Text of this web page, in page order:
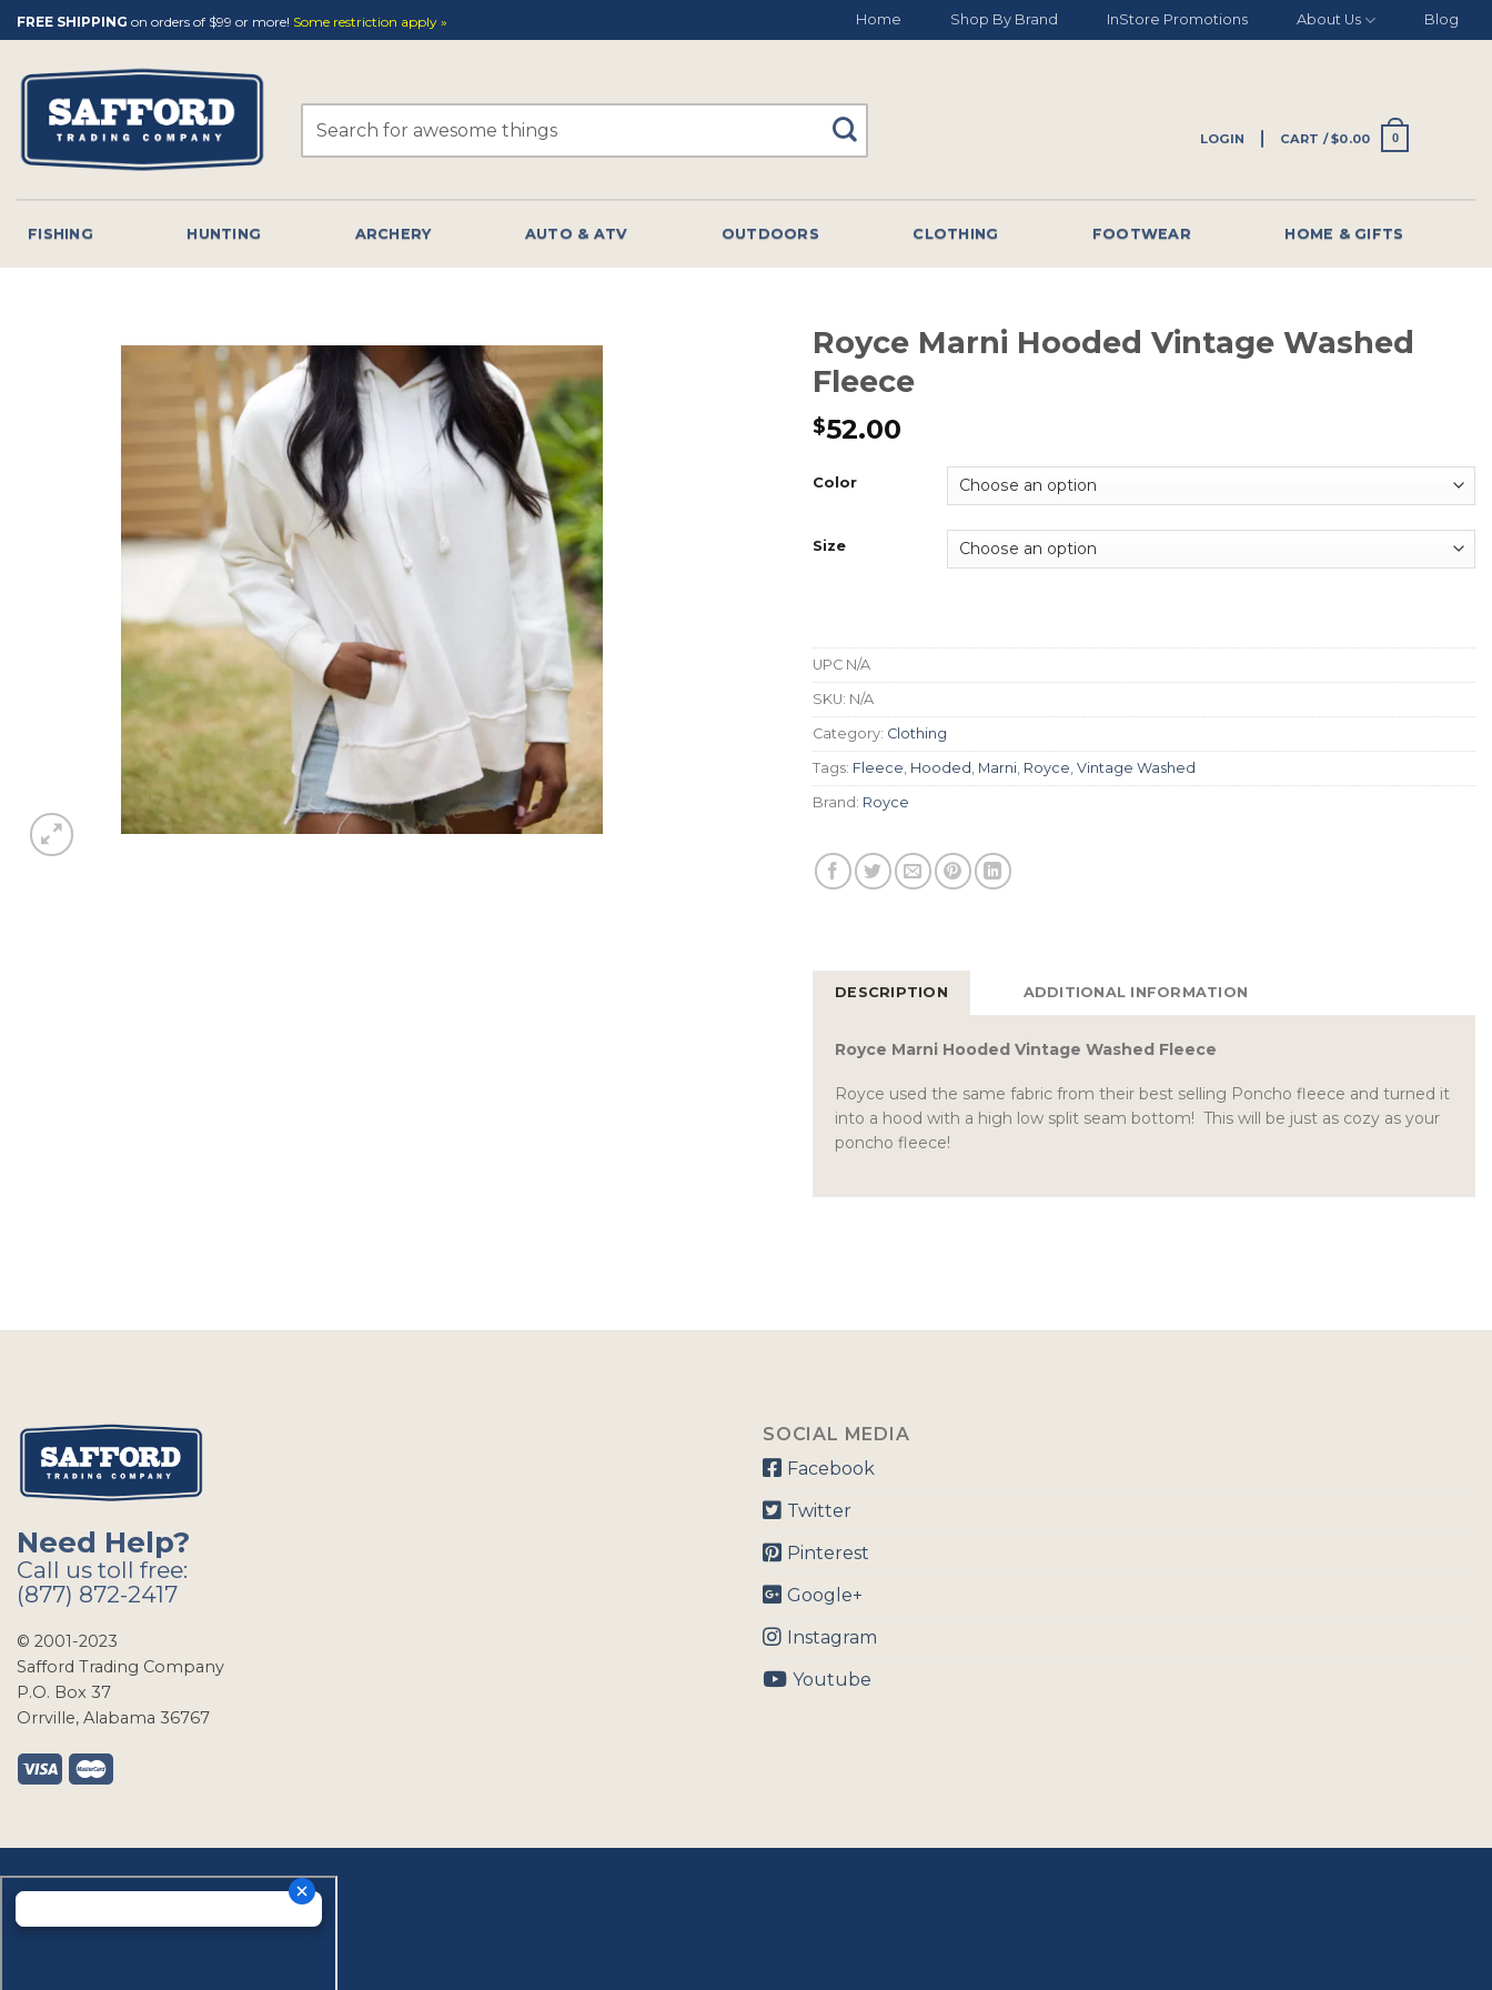
Skip
to
content
FREE SHIPPING on orders of $99 or more! Some restriction apply » Home Shop By Brand InStore Promotions About Us Blog
LOGIN CART /$0.00 0
FISHING HUNTING ARCHERY AUTO & ATV OUTDOORS CLOTHING FOOTWEAR HOME & GIFTS
Royce Marni Hooded Vintage Washed
Fleece
$52.00
Color
Size
UPC N/A
SKU: N/A
Category: Clothing
Tags: Fleece Hooded Marni Royce Vintage Washed
Brand: Royce
DESCRIPTION ADDITIONAL INFORMATION
Royce Marni Hooded Vintage Washed Fleece
Royce used the same fabric from their best selling Poncho fleece and turned it
into a hood with a high low split seam bottom! This will be just as cozy as your
poncho fleece!
Need Help?
Call us toll free:
(877) 872-2417
© 2001-2023
Safford Trading Company
P.O. Box 37
Orrville, Alabama 36767
SOCIAL MEDIA
Facebook
Twitter
Pinterest
Google+
Instagram
Youtube